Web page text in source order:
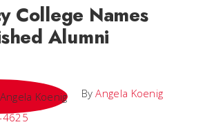
College Names
Alumni
ByAngela Koenig